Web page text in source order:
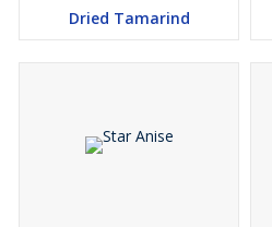
Dried Tamarind